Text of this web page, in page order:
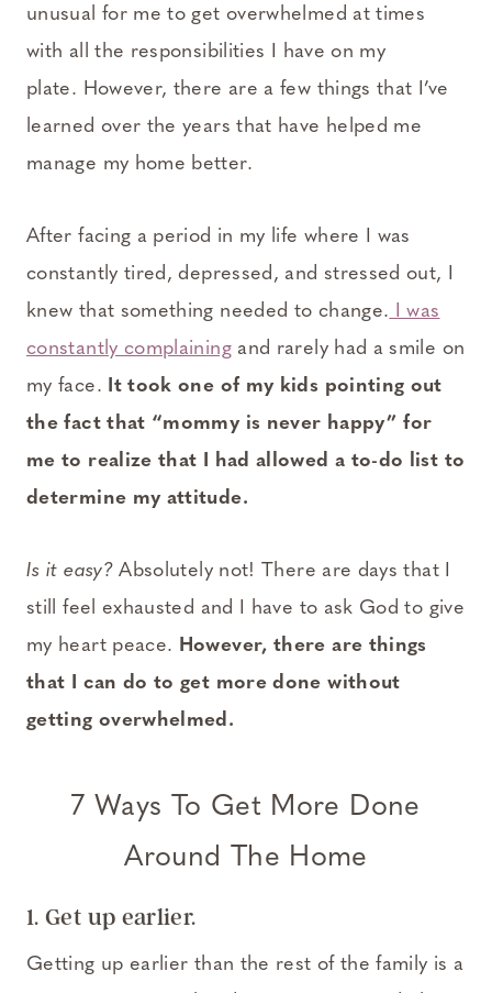
unusual for me to get overwhelmed at times
with all the responsibilities I have on my
plate. However, there are a few things that I’ve
learned over the years that have helped me
manage my home better.
After facing a period in my life where I was
constantly tired, depressed, and stressed out, I
knew that something needed to change. I was
constantly complainingand rarely had a smile on
my face.
It took one of my kids pointing out
the fact that “mommy is never happy” for
me to realize that I had allowed a to-do list to
determine my attitude.
Is it easy?Absolutely not! There are days that I
still feel exhausted and I have to ask God to give
my heart peace. However, there are things
that I can do to get more done without
getting overwhelmed.
7 Ways To Get More Done
Around The Home
1. Get up earlier.
Getting up earlier than the rest of the family is a